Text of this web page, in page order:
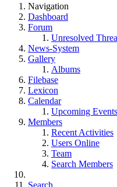
Navigation
Dashboard
Forum
Unresolved
News-System
Gallery
Albums
Filebase
Lexicon
Calendar
Upcoming Events
Members
Recent Activities
Users Online
Team
Search Members
Search